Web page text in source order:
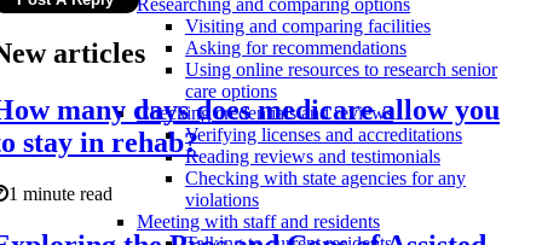
Researching and comparing options
Visiting and comparing facilities
Asking for recommendations
Using online resources to research senior
care options
Checking credentials and reviews
Verifying licenses and accreditations
Reading reviews and testimonials
Checking with state agencies for any
violations
Meeting with staff and residents
articles
many days does medicare allow you
stay in rehab?
1 minute read